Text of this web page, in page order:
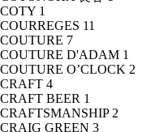
COTY 1
COURREGES 11
COUTURE 7
COUTURE D'ADAM 1
COUTURE O’CLOCK 2
CRAFT 4
CRAFT BEER 1
CRAFTSMANSHIP 2
CRAIG GREEN 3